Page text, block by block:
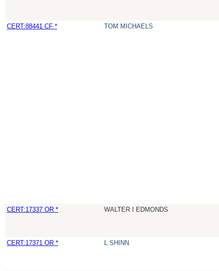
CERT:88441 CF * TOM MICHAELS
CERT:17337 OR * WALTER I EDMONDS
CERT:17371 OR * L SHINN